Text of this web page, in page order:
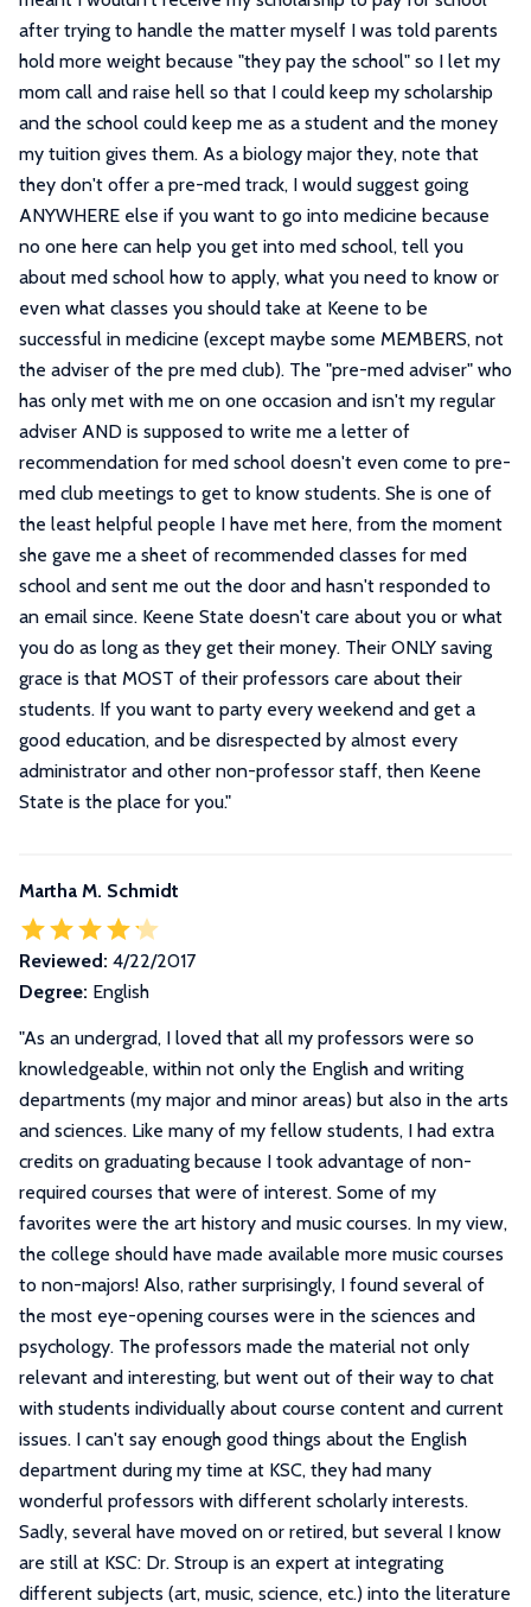
after trying to handle the matter myself I was told parents
hold more weight because "they pay the school" so I let my
mom call and raise hell so that I could keep my scholarship
and the school could keep me as a student and the money
my tuition gives them. As a biology major they, note that
they don't offer a pre-med track, I would suggest going
ANYWHERE else if you want to go into medicine because
no one here can help you get into med school, tell you
about med school how to apply, what you need to know or
even what classes you should take at Keene to be
successful in medicine (except maybe some MEMBERS, not
the adviser of the pre med club). The "pre-med adviser" who
has only met with me on one occasion and isn't my regular
adviser AND is supposed to write me a letter of
recommendation for med school doesn't even come to pre-
med club meetings to get to know students. She is one of
the least helpful people I have met here, from the moment
she gave me a sheet of recommended classes for med
school and sent me out the door and hasn't responded to
an email since. Keene State doesn't care about you or what
you do as long as they get their money. Their ONLY saving
grace is that MOST of their professors care about their
students. If you want to party every weekend and get a
good education, and be disrespected by almost every
administrator and other non-professor staff, then Keene
State is the place for you."
Martha M. Schmidt
Reviewed: 4/22/2017
Degree: English
"As an undergrad, I loved that all my professors were so
knowledgeable, within not only the English and writing
departments (my major and minor areas) but also in the arts
and sciences. Like many of my fellow students, I had extra
credits on graduating because I took advantage of non-
required courses that were of interest. Some of my
favorites were the art history and music courses. In my view,
the college should have made available more music courses
to non-majors! Also, rather surprisingly, I found several of
the most eye-opening courses were in the sciences and
psychology. The professors made the material not only
relevant and interesting, but went out of their way to chat
with students individually about course content and current
issues. I can't say enough good things about the English
department during my time at KSC, they had many
wonderful professors with different scholarly interests.
Sadly, several have moved on or retired, but several I know
are still at KSC: Dr. Stroup is an expert at integrating
different subjects (art, music, science, etc.) into the literature